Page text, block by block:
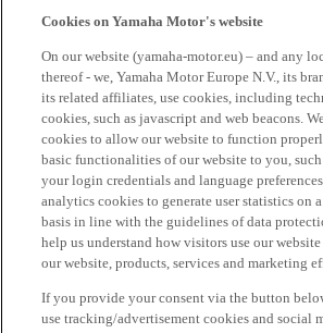
Cookies on Yamaha Motor's website
On our website (yamaha-motor.eu) – and any
thereof - we, Yamaha Motor Europe N.V., its
its related affiliates, use cookies, including
cookies, such as javascript and web beacons.
cookies to allow our website to function
basic functionalities of our website to you, such
your login credentials and language
analytics cookies to generate user statistics on
basis in line with the guidelines of data
help us understand how visitors use our
our website, products, services and marketing
If you provide your consent via the button
use tracking/advertisement cookies and social